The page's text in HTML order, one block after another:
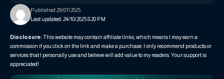
Last updated: 24/10/2025 8:20 PM
Published 29/07/2025
Disclosure:This website may contain affiliate links, which means I may earn a
commission if you click on the link and make a purchase. I only recommend products or
services that I personally use and believe will add value to my readers. Your support is
appreciated!